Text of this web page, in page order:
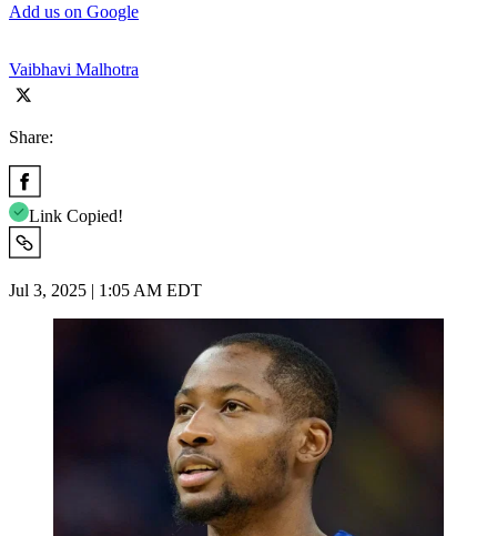
Add us on Google
Vaibhavi Malhotra
Share:
Link Copied!
Jul 3, 2025 | 1:05 AM EDT